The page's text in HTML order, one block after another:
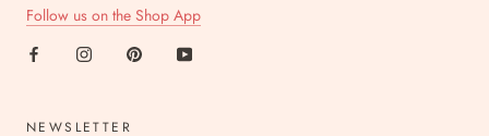
Follow us on the Shop App
NEWSLETTER